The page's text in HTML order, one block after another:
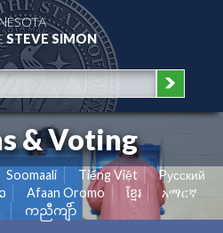
STEVE SIMON
& Voting
Soomaali Tiếng Việt
Pусский
Afaan Oromo ខ្មែរ
አማርኛ
ကညီကျိာ်